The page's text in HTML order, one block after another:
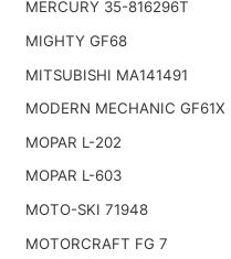
MERCURY 35-816296T
MIGHTY GF68
MITSUBISHI MA141491
MODERN MECHANIC GF61X
MOPAR L-202
MOPAR L-603
MOTO-SKI 71948
MOTORCRAFT FG 7